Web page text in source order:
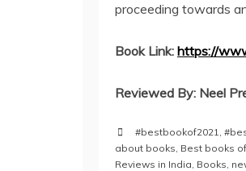
proceeding towards
Book Link: https://
Reviewed By: Neel
#bestbookof2021,
about books, Best books
Reviews in India, Books,